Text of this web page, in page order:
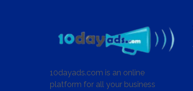
10dayads.com is an online
platform for all your business